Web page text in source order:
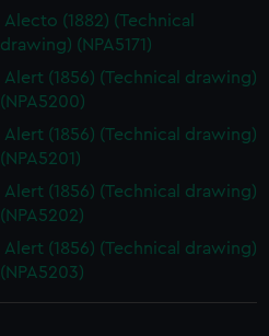
Alecto (1882) (Technical
drawing) (NPA5171)
Alert (1856) (Technical drawing)
(NPA5200)
Alert (1856) (Technical drawing)
(NPA5201)
Alert (1856) (Technical drawing)
(NPA5202)
Alert (1856) (Technical drawing)
(NPA5203)